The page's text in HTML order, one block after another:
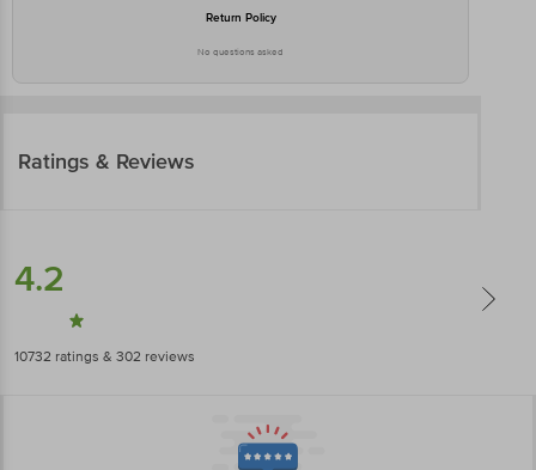
Return Policy
No questions asked
Ratings & Reviews
4.2
10732 ratings & 302 reviews